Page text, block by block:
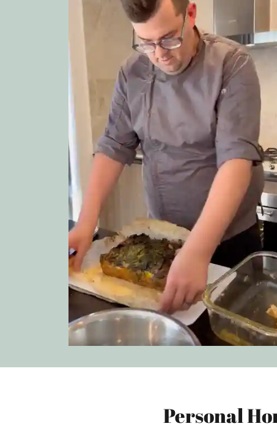
Personal